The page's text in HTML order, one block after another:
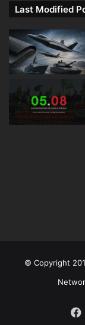
Last Modified
© Copyright